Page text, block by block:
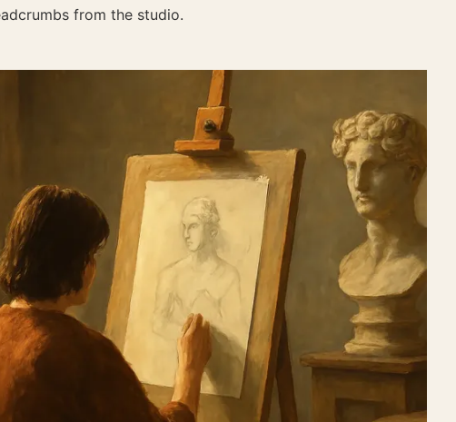
from the studio.